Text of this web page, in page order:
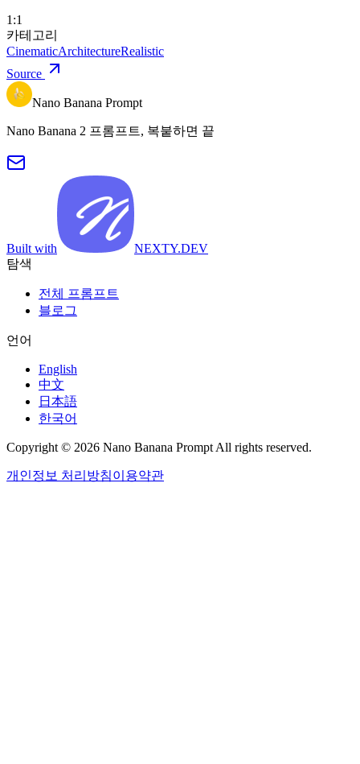
1:1
카테고리
CinematicArchitectureRealistic
Source
Nano Banana Prompt
Nano Banana 2 프롬프트, 복붙하면 끝
Built with
NEXTY.DEV
탐색
전체 프롬프트
블로그
언어
English
中文
日本語
한국어
Copyright © 2026 Nano Banana Prompt All rights reserved.
개인정보 처리방침이용약관